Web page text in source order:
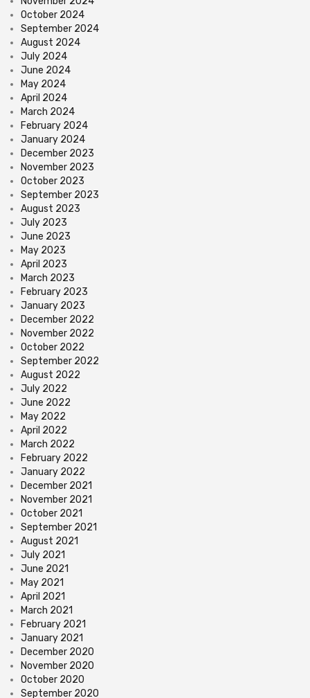
October 2024
September 2024
August 2024
July 2024
June 2024
May 2024
April 2024
March 2024
February 2024
January 2024
December 2023
November 2023
October 2023
September 2023
August 2023
July 2023
June 2023
May 2023
April 2023
March 2023
February 2023
January 2023
December 2022
November 2022
October 2022
September 2022
August 2022
July 2022
June 2022
May 2022
April 2022
March 2022
February 2022
January 2022
December 2021
November 2021
October 2021
September 2021
August 2021
July 2021
June 2021
May 2021
April 2021
March 2021
February 2021
January 2021
December 2020
November 2020
October 2020
September 2020